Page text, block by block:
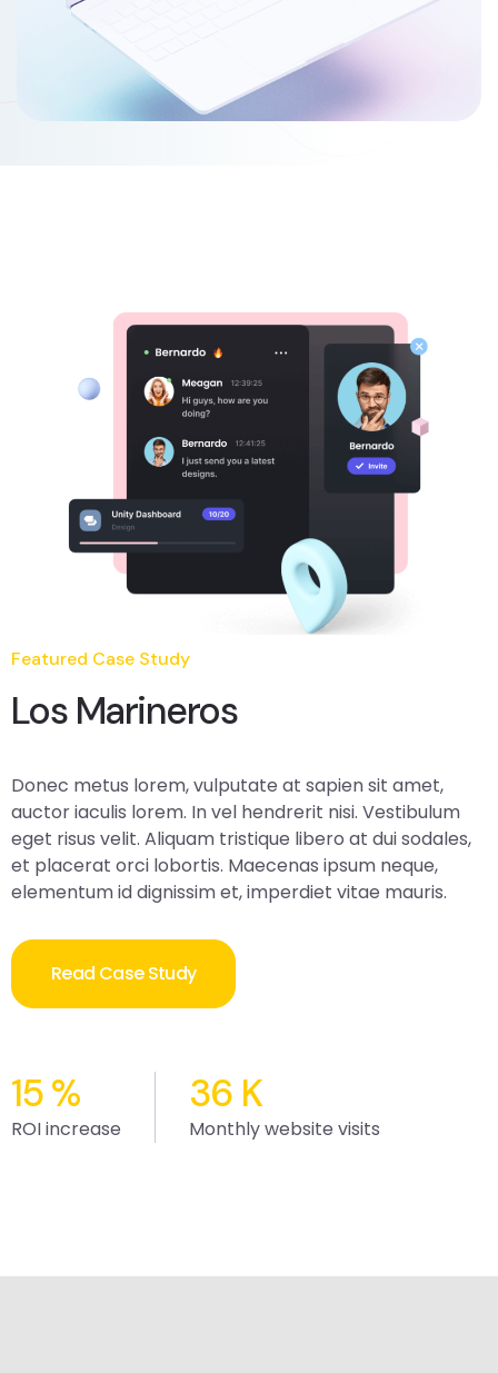
Featured Case Study
Los Marineros
Donec metus lorem, vulputate at sapien sit amet,
auctor iaculis lorem. In vel hendrerit nisi. Vestibulum
eget risus velit. Aliquam tristique libero at dui sodales,
et placerat orci lobortis. Maecenas ipsum neque,
elementum id dignissim et, imperdiet vitae mauris.
Read Case Study
15%
ROI increase
36 K
Monthly website visits